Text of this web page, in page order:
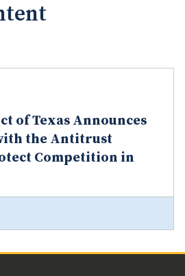
of Texas Announces
the Antitrust
Competition in